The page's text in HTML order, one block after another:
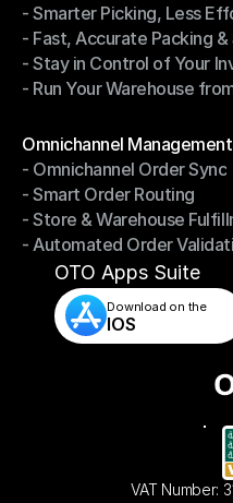
Warehouse Management
- Smarter Picking, Less
- Smarter Picking, Less
- Fast, Accurate Packing &
- Fast, Accurate Packing &
- Stay in Control of Your
- Stay in Control of Your
- Run Your Warehouse
Omnichannel Management
Omnichannel Management
- Omnichannel Order Sync
- Omnichannel Order Sync
- Smart Order Routing
- Smart Order Routing
- Store & Warehouse
- Store & Warehouse
- Automated Order
- Automated Order
OTO Apps Suite
Download on the
IOS
VAT Number: